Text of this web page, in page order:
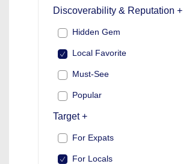
Discoverability & Reputation +
Hidden Gem
Local Favorite
Must-See
Popular
Target +
For Expats
For Locals